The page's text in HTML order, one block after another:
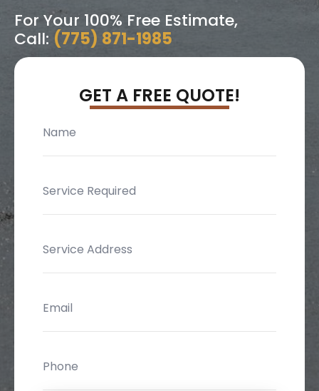
For Your 100% Free Estimate,
Call: (775) 871-1985
GET A FREE QUOTE!